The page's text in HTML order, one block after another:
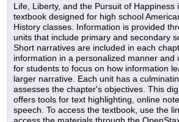
Life, Liberty, and the Pursuit of Happiness
textbook designed for high school
History classes. Information is provided
units that include primary and secondary
Short narratives are included in each
information in a personalized manner and
for students to focus on how information
larger narrative. Each unit has a
assesses the chapter's objectives. This
offers tools for text highlighting, online
speech. To access the textbook, use the
access the materials through the